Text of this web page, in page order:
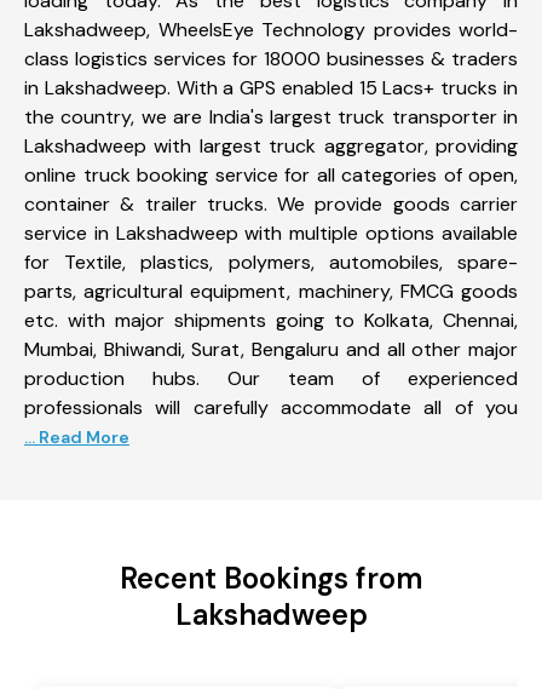
Lakshadweep, WheelsEye Technology provides world-
class logistics services for 18000 businesses & traders
in Lakshadweep. With a GPS enabled 15 Lacs+ trucks in
the country, we are India's largest truck transporter in
Lakshadweep with largest truck aggregator, providing
online truck booking service for all categories of open,
container & trailer trucks. We provide goods carrier
service in Lakshadweep with multiple options available
for Textile, plastics, polymers, automobiles, spare-
parts, agricultural equipment, machinery, FMCG goods
etc. with major shipments going to Kolkata, Chennai,
Mumbai, Bhiwandi, Surat, Bengaluru and all other major
production hubs. Our team of experienced
professionals will carefully accommodate all of you
... Read More
Recent Bookings from
Lakshadweep